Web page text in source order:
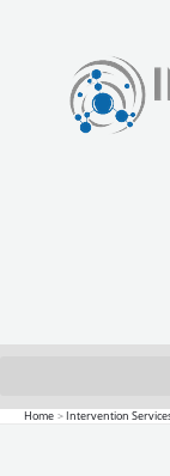
Home Intervention